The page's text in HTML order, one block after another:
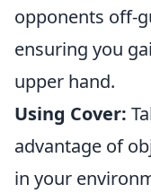
opponents off-
ensuring you
upper hand.
Using Cover:
advantage of
in your